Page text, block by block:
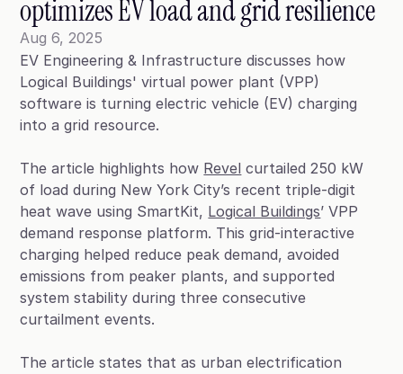
optimizes EV load and grid resilience
Aug 6, 2025
EV Engineering & Infrastructure discusses how
Logical Buildings' virtual power plant (VPP)
software is turning electric vehicle (EV) charging
into a grid resource.
The article highlights how Revel curtailed 250 kW
of load during New York City’s recent triple-digit
heat wave using SmartKit, Logical Buildings’ VPP
demand response platform. This grid-interactive
charging helped reduce peak demand, avoided
emissions from peaker plants, and supported
system stability during three consecutive
curtailment events.
The article states that as urban electrification
SmartPath97
Webinars
Winter Playbook
Access SmartKit